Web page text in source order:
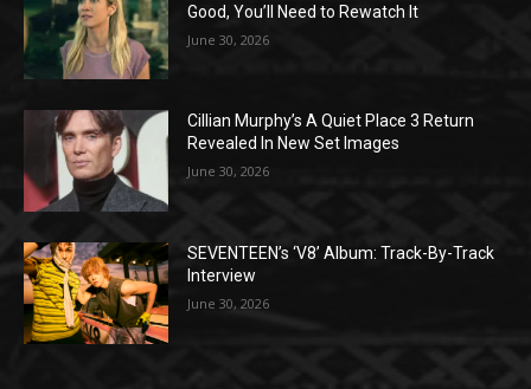
Good, You’ll Need to Rewatch It
June 30, 2026
Cillian Murphy’s A Quiet Place 3 Return
Revealed In New Set Images
June 30, 2026
SEVENTEEN’s ‘V8’ Album: Track-By-Track
Interview
June 30, 2026